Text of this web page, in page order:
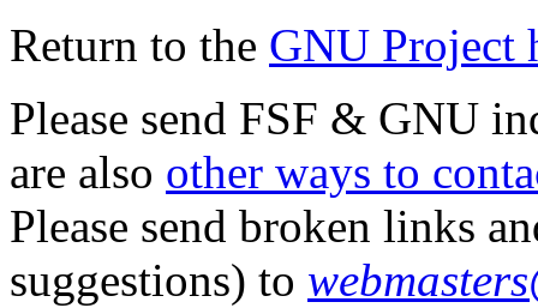
Return to the GNU Project
Please send FSF & GNU
are also other ways to
Please send broken links
suggestions) to